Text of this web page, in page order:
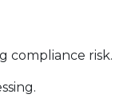
compliance risk.